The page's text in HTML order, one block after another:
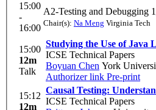
15:00
-
16:00
A2-Testing and Debugging 1
Chair(s): Na Meng Virginia Tech
15:00
12m
Talk
Studying the Use of Java
ICSE Technical Papers
Boyuan Chen York
Authorizer link Pre-print
15:12
12m
Causal Testing:
ICSE Technical Papers